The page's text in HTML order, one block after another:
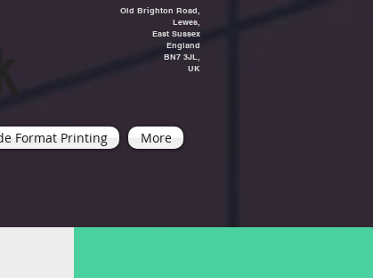
Old Brighton Road,
Lewes,
East Sussex
England
BN7 3JL,
UK
Format Printing More